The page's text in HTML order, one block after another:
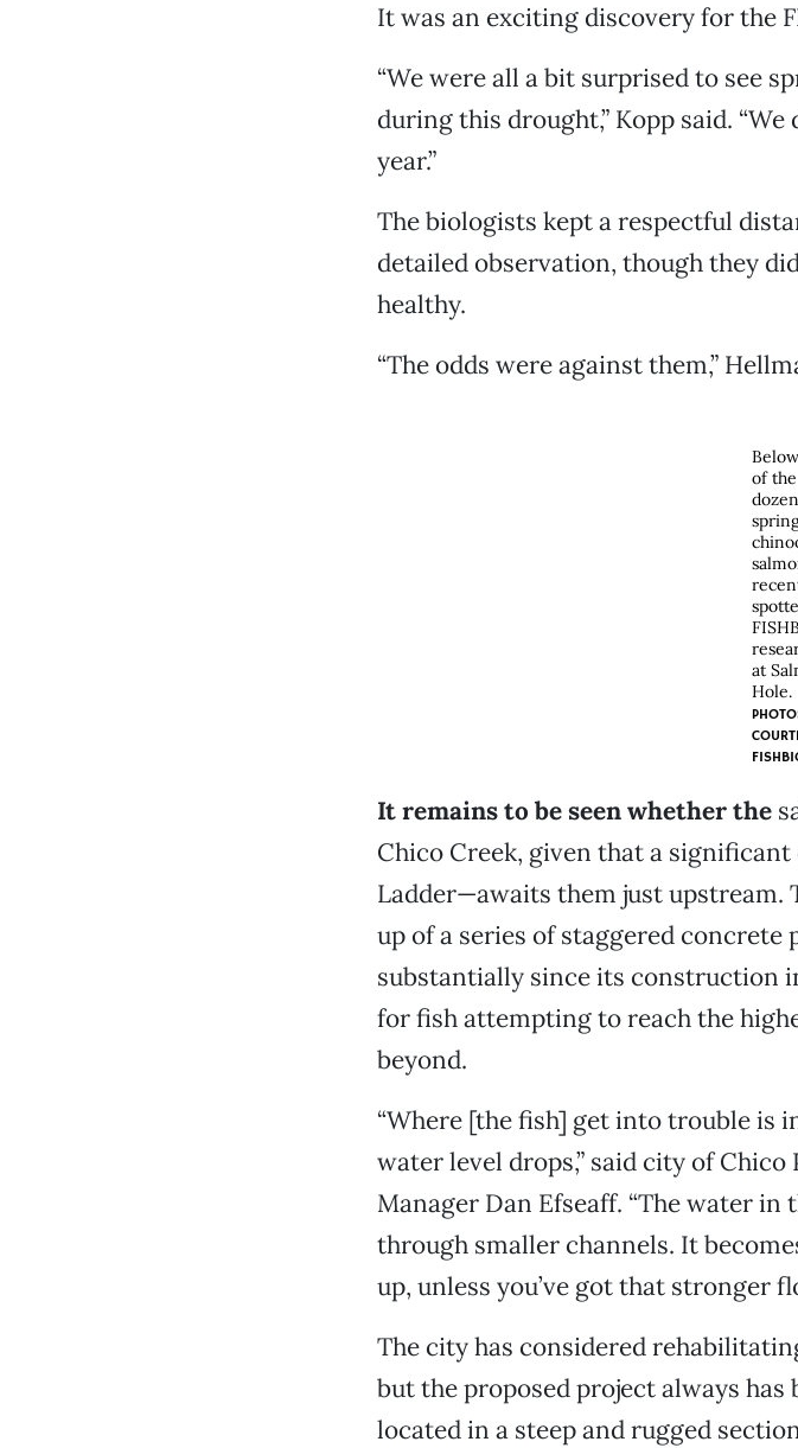
It was an exciting discovery for the
“We were all a bit surprised to see
during this drought,” Kopp said.
year.”
The biologists kept a respectful
detailed observation, though they
healthy.
“The odds were against them,”
of the
at
Hole.
It remains to be seen whether the
Chico Creek, given that a
Ladder—awaits them just
up of a series of staggered concrete
substantially since its construction
for fish attempting to reach the
beyond.
“Where [the fish] get into trouble is
water level drops,” said city of
Manager Dan Efseaff. “The water in
through smaller channels. It
up, unless you’ve got that stronger
The city has considered
but the proposed project always
located in a steep and rugged